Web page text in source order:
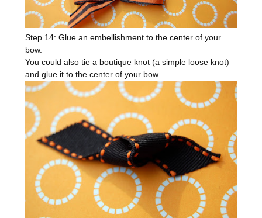
Step 14: Glue an embellishment to the center of your
bow.
You could also tie a boutique knot (a simple loose knot)
and glue it to the center of your bow.